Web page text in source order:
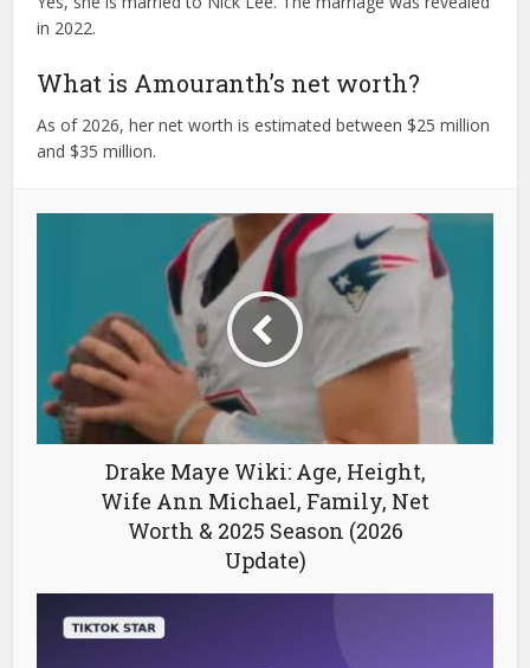
in 2022.
What is Amouranth’s net worth?
As of 2026, her net worth is estimated between $25 million
and $35 million.
Drake Maye Wiki: Age, Height,
Wife Ann Michael, Family, Net
Worth & 2025 Season (2026
Update)